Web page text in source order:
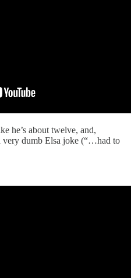
he’s about twelve, and,
very dumb Elsa joke (“…had to